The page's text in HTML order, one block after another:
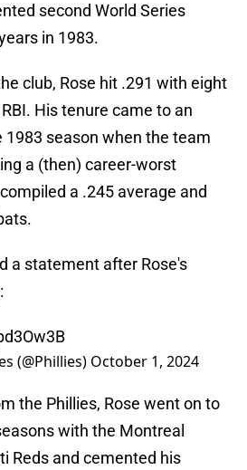
second World Series
in 1983.
club, Rose hit .291 with eight
His tenure came to an
season when the team
a (then) career-worst
a .245 average and
a statement after Rose's
(@Phillies) October 1, 2024
the Phillies, Rose went on to
with the Montreal
Reds and cemented his